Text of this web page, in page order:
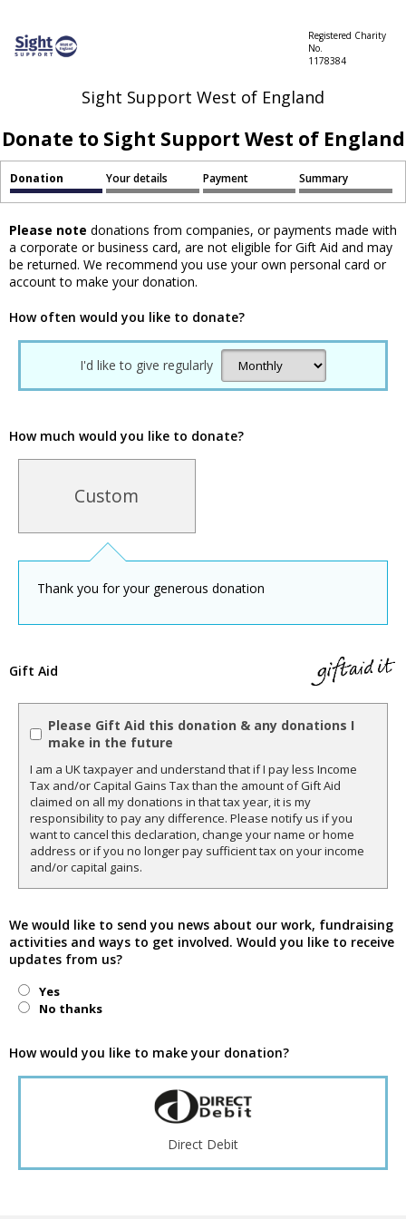
Sight Support West of England
Registered Charity
No.
1178384
Donate to Sight Support West of England
Donation Your details Payment Summary
Please note donations from companies, or payments made with
a corporate or business card, are not eligible for Gift Aid and may
be returned. We recommend you use your own personal card or
account to make your donation.
How often would you like to donate?
I'd like to give regularly
How much would you like to donate?
Custom
Thank you for your generous donation
Gift Aid
Please Gift Aid this donation & any donations I
make in the future
I am a UK taxpayer and understand that if I pay less Income
Tax and/or Capital Gains Tax than the amount of Gift Aid
claimed on all my donations in that tax year, it is my
responsibility to pay any difference. Please notify us if you
want to cancel this declaration, change your name or home
address or if you no longer pay sufficient tax on your income
and/or capital gains.
We would like to send you news about our work, fundraising
activities and ways to get involved. Would you like to receive
updates from us?
Yes
No thanks
How would you like to make your donation?
Direct Debit